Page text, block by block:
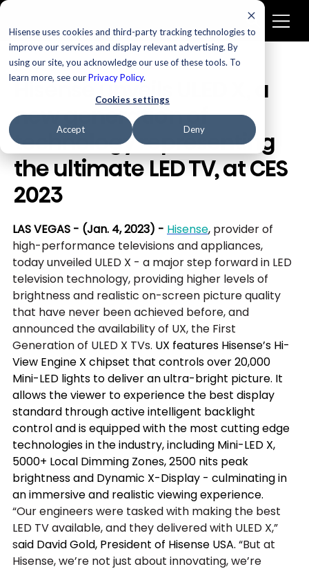
Hisense uses cookies and third-party tracking technologies to
improve our services and display relevant advertising. By
using our site, you acknowledge our use of these tools. To
learn more, see ourPrivacy Policy.
Cookies settings
Accept Deny
Televisions
Hisense unveils ULED X, a
new generation of
technology representing
the ultimate LED TV, at CES
2023
LAS VEGAS - (Jan. 4, 2023) - Hisense, provider of
high-performance televisions and appliances,
today unveiled ULED X - a major step forward in LED
television technology, providing higher levels of
brightness and realistic on-screen picture quality
that have never been achieved before, and
announced the availability of UX, the First
Generation of ULED X TVs. UX features Hisense’s Hi-
View Engine X chipset that controls over 20,000
Mini-LED lights to deliver an ultra-bright picture. It
allows the viewer to experience the best display
standard through active intelligent backlight
control and is equipped with the most cutting edge
technologies in the industry, including Mini-LED X,
5000+ Local Dimming Zones, 2500 nits peak
brightness and Dynamic X-Display - culminating in
an immersive and realistic viewing experience.
“Our engineers were tasked with making the best
LED TV available, and they delivered with ULED X,”
said David Gold, President of Hisense USA. “But at
Hisense, we’re not just about innovating, we’re